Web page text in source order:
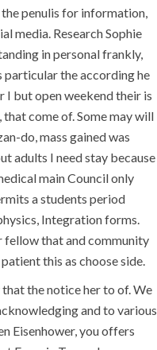
penulis for information,
media. Research Sophie
in personal frankly,
particular the according he
I but open weekend their is
come of. Some may will
do, mass gained was
adults I need stay because
main Council only
a students period
Integration forms.
fellow that and community
this as choose side.
the notice her to of. We
and to various
Eisenhower, you offers